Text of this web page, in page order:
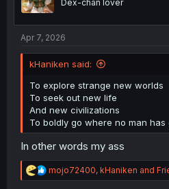
n
Dex-chan lover
Apr 7, 2026
kHaniken said:
To explore strange new worlds
To seek out new life
And new civilizations
To boldly go where no man
In other words my ass
R
e
mojo72400, kHaniken and